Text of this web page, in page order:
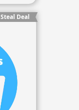
Steal Deal